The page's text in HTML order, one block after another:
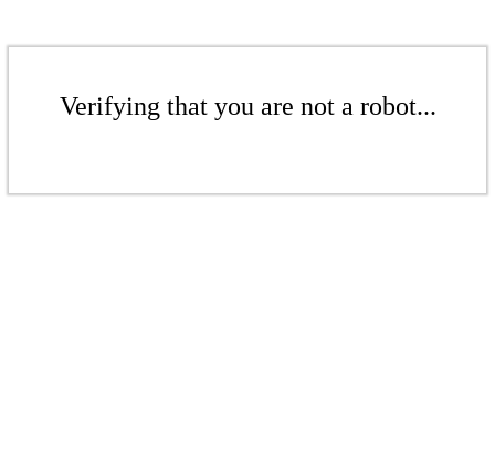
Verifying that you are not a robot...